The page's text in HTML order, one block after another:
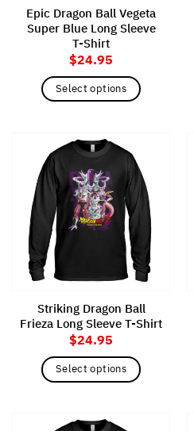
product
page
Epic Dragon Ball Vegeta
Super Blue Long Sleeve
T-Shirt
$24.95
Select options
has
multiple
variants.
The
options
may
chosen
product
page
Striking Dragon Ball
Frieza Long Sleeve T-Shirt
$24.95
Select options
has